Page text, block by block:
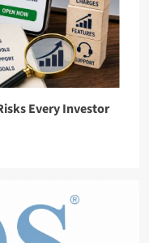
Every Investor